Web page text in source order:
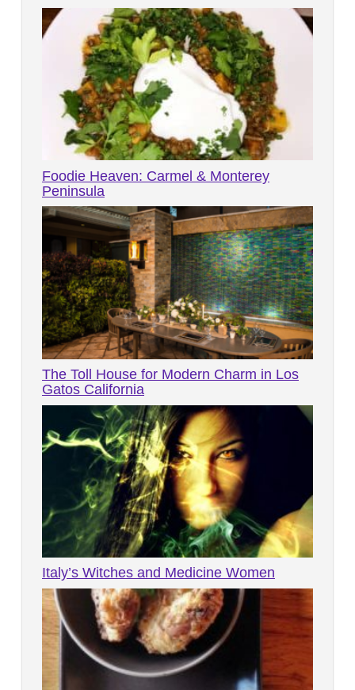
Foodie Heaven: Carmel & Monterey
Peninsula
The Toll House for Modern Charm in Los
Gatos California
Italy’s Witches and Medicine Women